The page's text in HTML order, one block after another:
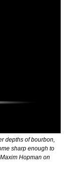
depths of bourbon,
sharp enough to
Hopman on